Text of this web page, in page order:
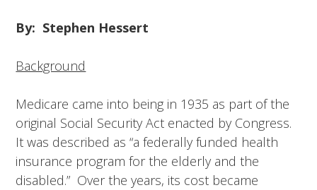
By: Stephen Hessert
Background
Medicare came into being in 1935 as part of the
original Social Security Act enacted by Congress.
It was described as “a federally funded health
insurance program for the elderly and the
disabled.” Over the years, its cost became